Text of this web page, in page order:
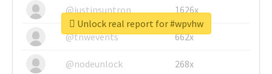
@justinsuntron 1626x
@tnwevents 662x
@nodeunlock 268x
Unlock real report for #wpvhw